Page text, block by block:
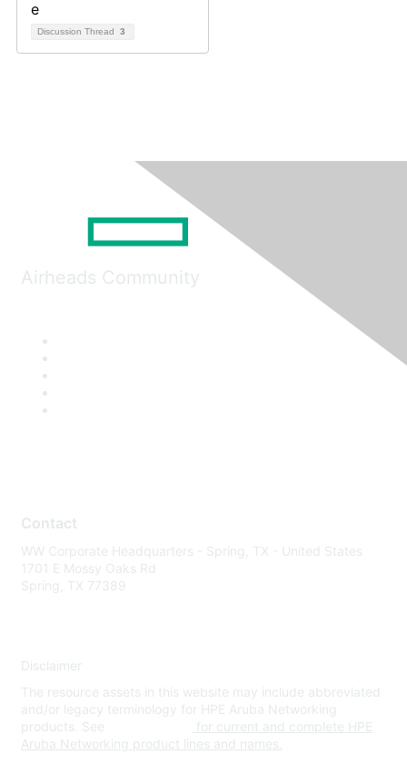
Discussion Thread 3
Airheads Community
Contact
WW Corporate Headquarters - Spring, TX - United States
1701 E Mossy Oaks Rd
Spring, TX 77389
Disclaimer
The resource assets in this website may include abbreviated
and/or legacy terminology for HPE Aruba Networking
products. See
for current and complete HPE
Aruba Networking product lines and names.